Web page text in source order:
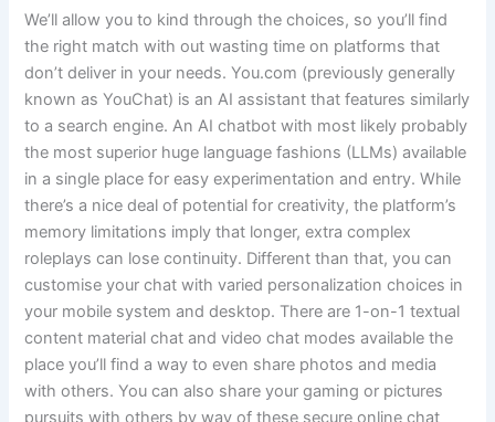
We’ll allow you to kind through the choices, so you’ll find
the right match with out wasting time on platforms that
don’t deliver in your needs. You.com (previously generally
known as YouChat) is an AI assistant that features similarly
to a search engine. An AI chatbot with most likely probably
the most superior huge language fashions (LLMs) available
in a single place for easy experimentation and entry. While
there’s a nice deal of potential for creativity, the platform’s
memory limitations imply that longer, extra complex
roleplays can lose continuity. Different than that, you can
customise your chat with varied personalization choices in
your mobile system and desktop. There are 1-on-1 textual
content material chat and video chat modes available the
place you’ll find a way to even share photos and media
with others. You can also share your gaming or pictures
pursuits with others by way of these secure online chat